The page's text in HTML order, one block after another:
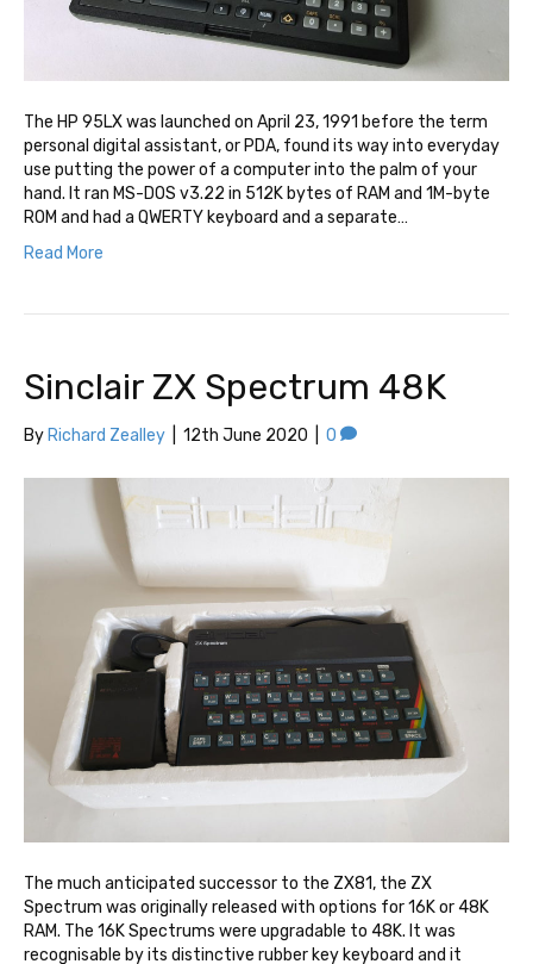
The HP 95LX was launched on April 23, 1991 before the term
personal digital assistant, or PDA, found its way into everyday
use putting the power of a computer into the palm of your
hand. It ran MS-DOS v3.22 in 512K bytes of RAM and 1M-byte
ROM and had a QWERTY keyboard and a separate…
Read More
Sinclair ZX Spectrum 48K
By Richard Zealley 12th June 2020 0
The much anticipated successor to the ZX81, the ZX
Spectrum was originally released with options for 16K or 48K
RAM. The 16K Spectrums were upgradable to 48K. It was
recognisable by its distinctive rubber key keyboard and it